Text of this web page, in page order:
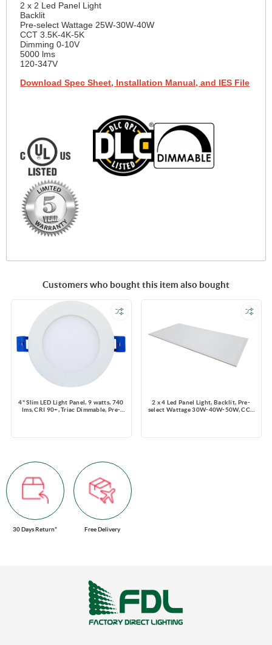
2 x 2 Led Panel Light
Backlit
Pre-select Wattage 25W-30W-40W
CCT 3.5K-4K-5K
Dimming 0-10V
5000 lms
120-347V
Download Spec Sheet, Installation Manual, and IES File
Customers who bought this item also bought
4" Slim LED Light Panel, 9 watts, 740
lms, CRI 90+, Triac Dimmable, Pre-
2 x 4 Led Panel Light, Backlit, Pre-
select Wattage 30W-40W-50W, CCT
30 Days Return* Free Delivery